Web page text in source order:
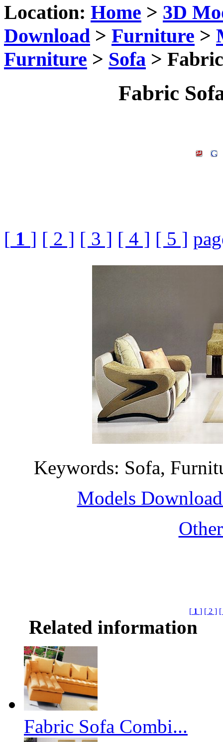
Location: Home > 3D
Download > Furniture >
Furniture > Sofa >
Fabric
[ 1 ] [ 2 ] [ 3 ] [ 4 ] [ 5 ]
Keywords: Sofa,
Models
[ 1 ] [ 2 ] [
Related information
Fabric Sofa Combi...